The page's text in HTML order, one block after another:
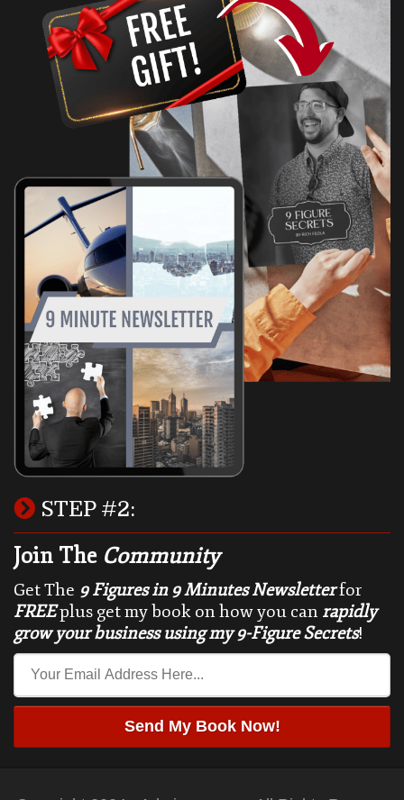
STEP #2:
Join The Community
Get The 9 Figures in 9 Minutes Newsletterfor
FREEplus get my book on how you can rapidly
grow your business using my 9-Figure Secrets!
Send My Book Now!